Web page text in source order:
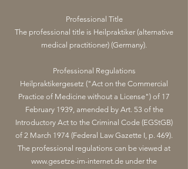
Professional Title
The professional title is Heilpraktiker (alternative
medical practitioner) (Germany).
Professional Regulations
Heilpraktikergesetz ("Act on the Commercial
Practice of Medicine without a License") of 17
February 1939, amended by Art. 53 of the
Introductory Act to the Criminal Code (EGStGB)
of 2 March 1974 (Federal Law Gazette I, p. 469).
The professional regulations can be viewed at
www.gesetze-im-internet.de under the